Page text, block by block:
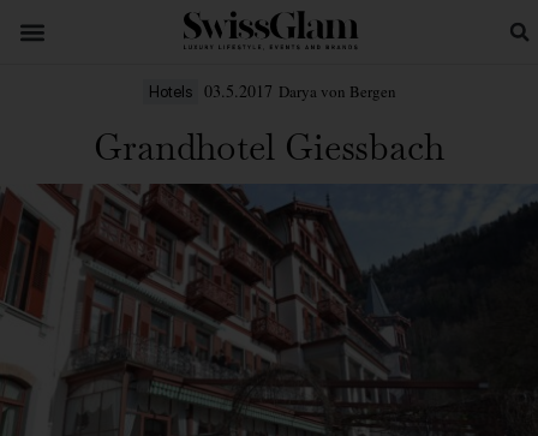
Hotels 03.5.2017 Darya von Bergen
Grandhotel Giessbach